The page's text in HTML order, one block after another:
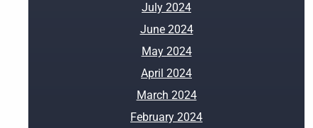
July 2024
June 2024
May 2024
April 2024
March 2024
February 2024